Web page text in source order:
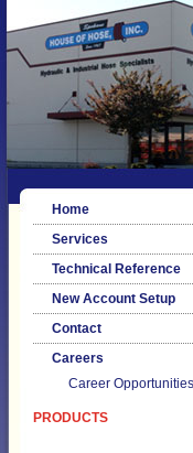
Home
Services
Technical Reference
New Account Setup
Contact
Careers
Career Opportunities
PRODUCTS